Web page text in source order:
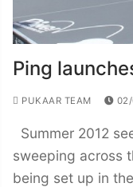
Ping
PUKAAR TEAM 02/
Summer 2012
sweeping across
being set up in